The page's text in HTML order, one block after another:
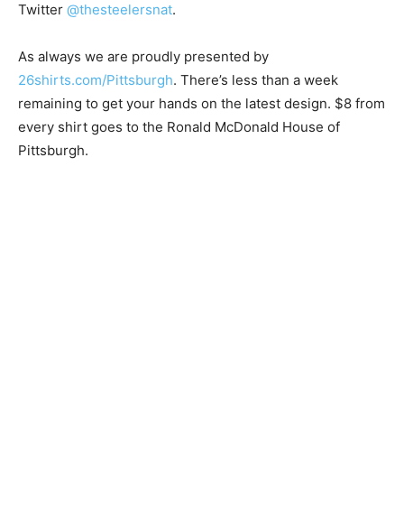
Twitter @thesteelersnat.
As always we are proudly presented by
26shirts.com/Pittsburgh. There’s less than a week
remaining to get your hands on the latest design. $8 from
every shirt goes to the Ronald McDonald House of
Pittsburgh.